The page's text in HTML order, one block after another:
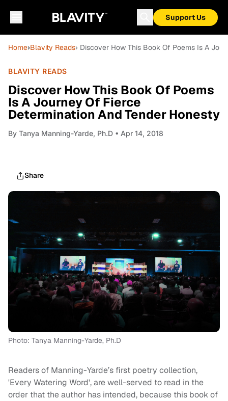
Support Us
Home›Blavity Reads› Discover How This Book Of Poems Is A
BLAVITY READS
Discover How This Book Of Poems
Is A Journey Of Fierce
Determination And Tender Honesty
By Tanya Manning-Yarde, Ph.D • Apr 14, 2018
Share
Photo: Tanya Manning-Yarde, Ph.D
Readers of Manning-Yarde’s first poetry collection,
'Every Watering Word', are well-served to read in the
order that the author has intended, because this book of